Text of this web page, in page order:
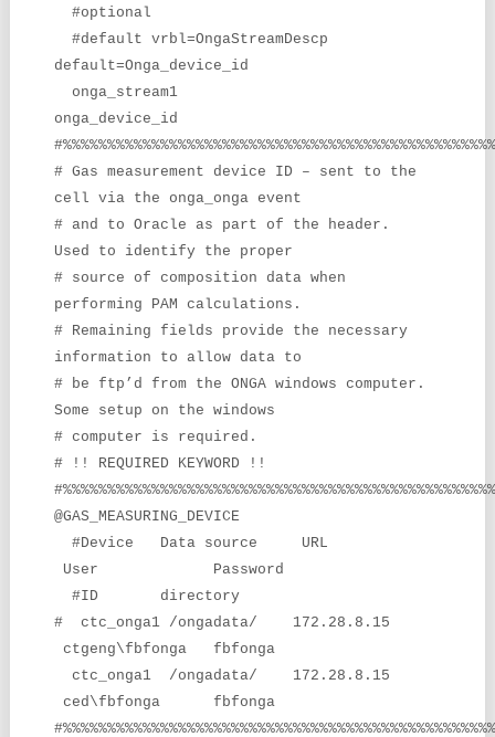
#optional
#default vrbl=OngaStreamDescp
default=Onga_device_id
onga_stream1
onga_device_id
# Gas measurement device ID – sent to the
cell via the onga_onga event
# and to Oracle as part of the header.
Used to identify the proper
# source of composition data when
performing PAM calculations.
# Remaining fields provide the necessary
information to allow data to
# be ftp’d from the ONGA windows computer.
Some setup on the windows
# computer is required.
# !! REQUIRED KEYWORD !!
@GAS_MEASURING_DEVICE
#Device Data source URL
User Password
#ID directory
# ctc_onga1 /ongadata/ 172.28.8.15
ctgeng\fbfonga fbfonga
ctc_onga1 /ongadata/ 172.28.8.15
ced\fbfonga fbfonga